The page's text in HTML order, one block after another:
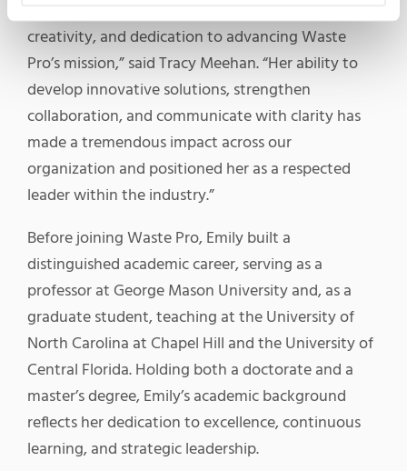
creativity, and dedication to advancing Waste
Pro’s mission,” said Tracy Meehan. “Her ability to
develop innovative solutions, strengthen
collaboration, and communicate with clarity has
made a tremendous impact across our
organization and positioned her as a respected
leader within the industry.”
Before joining Waste Pro, Emily built a
distinguished academic career, serving as a
professor at George Mason University and, as a
graduate student, teaching at the University of
North Carolina at Chapel Hill and the University of
Central Florida. Holding both a doctorate and a
master’s degree, Emily’s academic background
reflects her dedication to excellence, continuous
learning, and strategic leadership.